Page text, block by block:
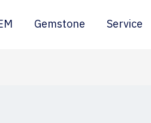
Gemstone Service